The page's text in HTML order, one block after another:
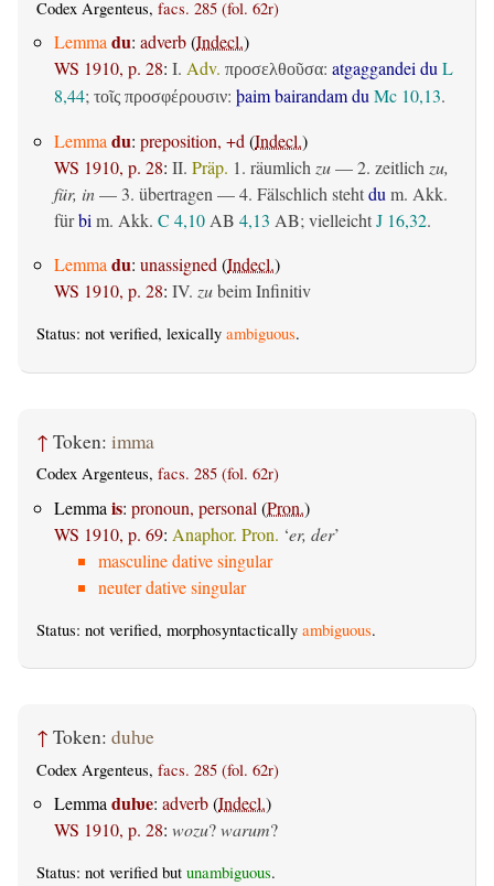
Codex Argenteus, facs. 285 (fol. 62r)
Lemmadu: adverb(Indecl.)
WS 1910, p. 28: I. Adv. προσελθοῦσα: atgaggandei duL
8,44; τοῖς προσφέρουσιν: þaim bairandam duMc 10,13.
Lemmadu: preposition, +d(Indecl.)
WS 1910, p. 28: II. Präp. 1. räumlichzu— 2. zeitlichzu,
für, in— 3. übertragen— 4. Fälschlich stehtdum. Akk.
fürbim. Akk. C 4,10AB 4,13 AB; vielleichtJ 16,32.
Lemmadu: unassigned(Indecl.)
WS 1910, p. 28: IV. zubeim Infinitiv
Status: not verified, lexically ambiguous.
↑ Token: imma
Codex Argenteus, facs. 285 (fol. 62r)
Lemma is: pronoun, personal (Pron.)
WS 1910, p. 69: Anaphor. Pron. ‘er, der’
masculine dative singular
neuter dative singular
Status: not verified, morphosyntactically ambiguous.
↑ Token: duƕe
Codex Argenteus, facs. 285 (fol. 62r)
Lemma duƕe: adverb(Indecl.)
WS 1910, p. 28: wozu?warum?
Status: not verified but unambiguous.